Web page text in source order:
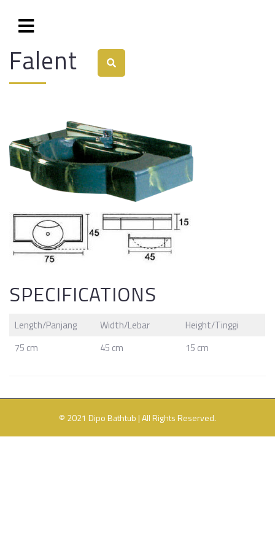
Falent
SPECIFICATIONS
Length/Panjang Width/Lebar
Height/Tinggi
75 cm
45 cm 15 cm
© 2021 Dipo Bathtub | All Rights Reserved.